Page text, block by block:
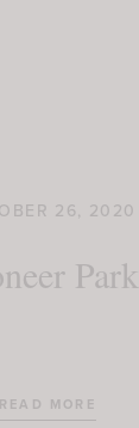
26, 2020
Park
READ MORE